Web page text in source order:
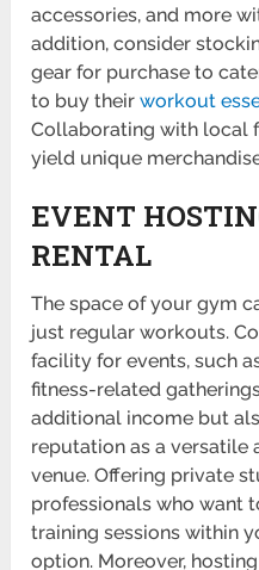
access­ories, and more
addition, consider
gear for purchase to
to buy theirworkout
Collab­orating with local
yield unique
EVENT
RENTAL
The space of your gym
just regular workouts.
facility for events, such
fitness-related
additional income but
reputation as a versatile
venue. Offering private
professionals who want
training sessions within
option. Moreover,